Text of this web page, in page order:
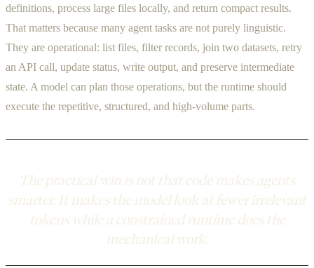
definitions, process large files locally, and return compact results.
That matters because many agent tasks are not purely linguistic.
They are operational: list files, filter records, join two datasets, retry
an API call, update status, write output, and preserve intermediate
state. A model can plan those operations, but the runtime should
execute the repetitive, structured, and high-volume parts.
The practical win is not that code makes agents
smarter. It makes the model look at fewer irrelevant
tokens while a constrained runtime does the
mechanical work.